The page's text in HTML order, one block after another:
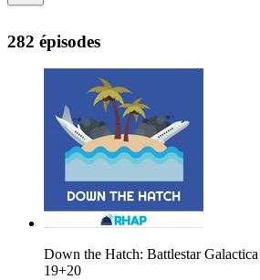
282 épisodes
Down the Hatch: Battlestar Galactica
19+20